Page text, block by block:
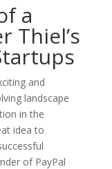
a
Thiel’s
and
landscape
in the
idea to
of PayPal